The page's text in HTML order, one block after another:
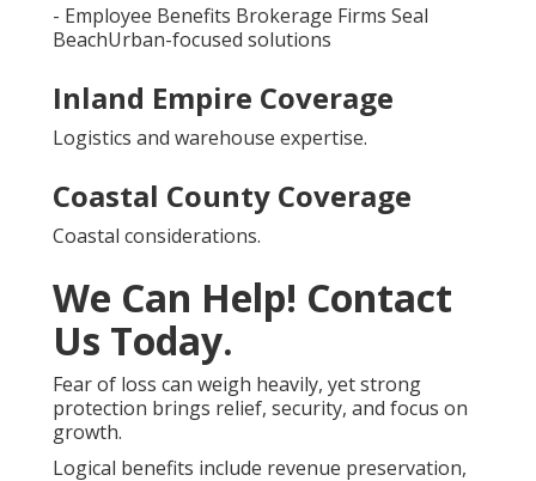
- Employee Benefits Brokerage Firms Seal
BeachUrban-focused solutions
Inland Empire Coverage
Logistics and warehouse expertise.
Coastal County Coverage
Coastal considerations.
We Can Help! Contact
Us Today.
Fear of loss can weigh heavily, yet strong
protection brings relief, security, and focus on
growth.
Logical benefits include revenue preservation,